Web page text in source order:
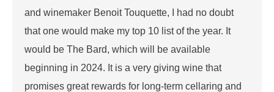
and winemaker Benoit Touquette, I had no doubt
that one would make my top 10 list of the year. It
would be The Bard, which will be available
beginning in 2024. It is a very giving wine that
promises great rewards for long-term cellaring and